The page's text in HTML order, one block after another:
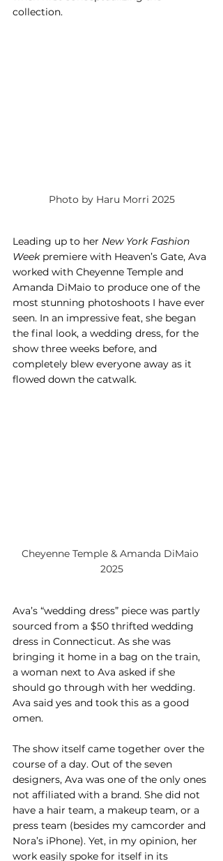
collection.
Photo by Haru Morri 2025
Leading up to her New York Fashion
Week premiere with Heaven’s Gate, Ava
worked with Cheyenne Temple and
Amanda DiMaio to produce one of the
most stunning photoshoots I have ever
seen. In an impressive feat, she began
the final look, a wedding dress, for the
show three weeks before, and
completely blew everyone away as it
flowed down the catwalk.
Cheyenne Temple & Amanda DiMaio
2025
Ava’s “wedding dress” piece was partly
sourced from a $50 thrifted wedding
dress in Connecticut. As she was
bringing it home in a bag on the train,
a woman next to Ava asked if she
should go through with her wedding.
Ava said yes and took this as a good
omen.
The show itself came together over the
course of a day. Out of the seven
designers, Ava was one of the only ones
not affiliated with a brand. She did not
have a hair team, a makeup team, or a
press team (besides my camcorder and
Nora’s iPhone). Yet, in my opinion, her
work easily spoke for itself in its